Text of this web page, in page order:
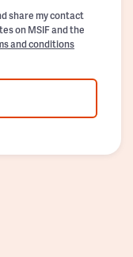
share my contact
on MSIF and the
and conditions